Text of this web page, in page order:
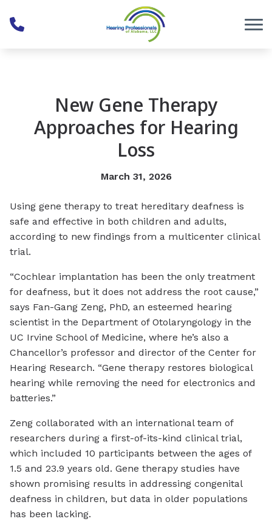
New Gene Therapy
Approaches for Hearing
Loss
March 31, 2026
Using gene therapy to treat hereditary deafness is
safe and effective in both children and adults,
according to new findings from a multicenter clinical
trial.
“Cochlear implantation has been the only treatment
for deafness, but it does not address the root cause,”
says Fan-Gang Zeng, PhD, an esteemed hearing
scientist in the Department of Otolaryngology in the
UC Irvine School of Medicine, where he’s also a
Chancellor’s professor and director of the Center for
Hearing Research. “Gene therapy restores biological
hearing while removing the need for electronics and
batteries.”
Zeng collaborated with an international team of
researchers during a first-of-its-kind clinical trial,
which included 10 participants between the ages of
1.5 and 23.9 years old. Gene therapy studies have
shown promising results in addressing congenital
deafness in children, but data in older populations
has been lacking.